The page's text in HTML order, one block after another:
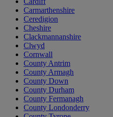
Carmarthenshire
Ceredigion
Cheshire
Clackmannanshire
Clwyd
Cornwall
County Antrim
County Armagh
County Down
County Durham
County Fermanagh
County Londonderry